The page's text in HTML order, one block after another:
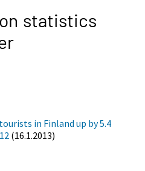
statistics
in Finland up by 5.4
(16.1.2013)